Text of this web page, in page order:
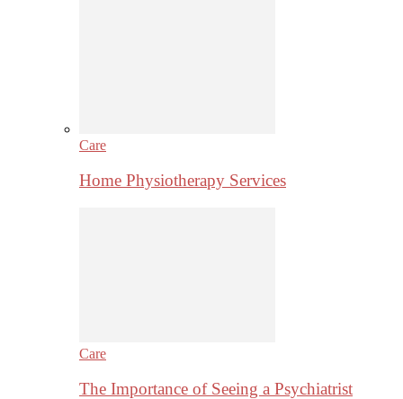
Care
Home Physiotherapy Services
Care
The Importance of Seeing a Psychiatrist